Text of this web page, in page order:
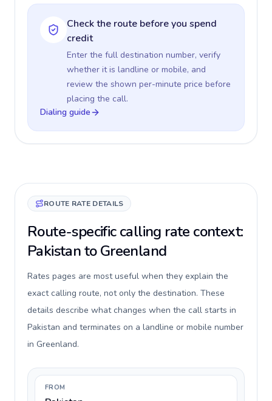
Check the route before you spend
credit
Enter the full destination number, verify
whether it is landline or mobile, and
review the shown per-minute price before
placing the call.
Dialing guide
ROUTE RATE DETAILS
Route-specific calling rate context:
Pakistan to Greenland
Rates pages are most useful when they explain the
exact calling route, not only the destination. These
details describe what changes when the call starts in
Pakistan and terminates on a landline or mobile number
in Greenland.
FROM